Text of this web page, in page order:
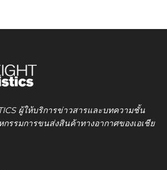
ผู้ให้บริการข่าวสารและบทความชั้น
รรมการขนส่งสินค้าทางอากาศของเอเชีย